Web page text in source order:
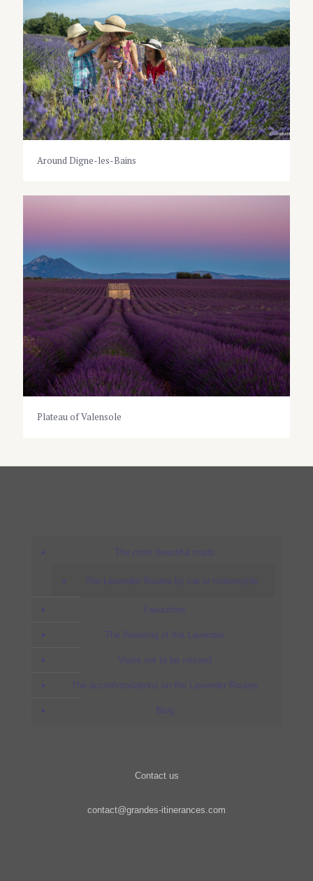
Around Digne-les-Bains
Plateau of Valensole
The most beautiful roads
The Lavender Routes by car or motorcycle
Favourites
The flowering of the Lavender
Visits not to be missed
The accommodations on the Lavender Routes
Blog
Contact us
contact@grandes-itinerances.com